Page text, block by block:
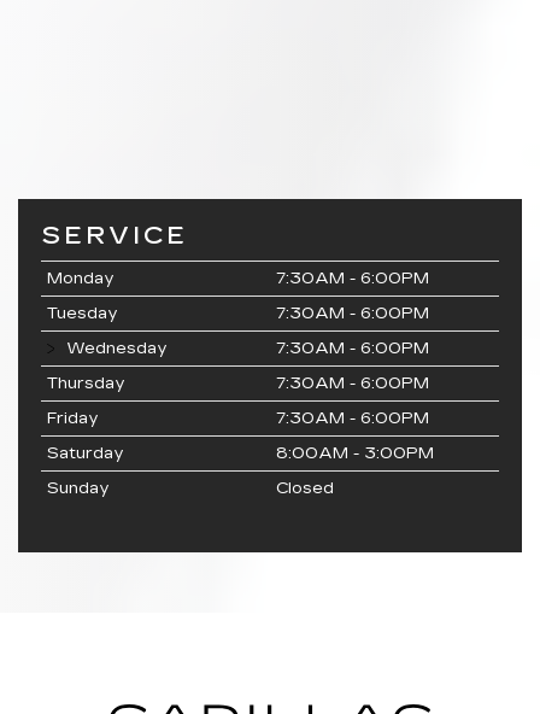
SERVICE
Monday
7:30AM - 6:00PM
Tuesday
7:30AM - 6:00PM
Wednesday
7:30AM - 6:00PM
Thursday
7:30AM - 6:00PM
Friday
7:30AM - 6:00PM
Saturday
8:00AM - 3:00PM
Sunday
Closed